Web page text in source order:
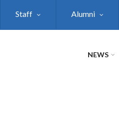
Staff Alumni
NEWS